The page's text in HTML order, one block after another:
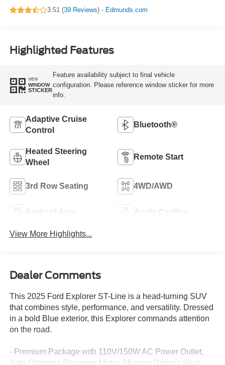
3.51 (39 Reviews) - Edmunds.com
Highlighted Features
VIEW
WINDOW
STICKER
Feature availability subject to final vehicle
configuration. Please reference window sticker for more
info.
Adaptive Cruise
Control
Bluetooth®
Heated Steering
Wheel
Remote Start
3rd Row Seating 4WD/AWD
Android Auto Apple CarPlay
View More Highlights...
Dealer Comments
This 2025 Ford Explorer ST-Line is a head-turning SUV
that combines style, performance, and versatility. Dressed
in a bold Blue exterior, this Explorer commands attention
on the road.
- Premium Package with 110V/150W AC Power Outlet,
Auto-Dimming Rearview Mirror, Memory Driver's Seat,